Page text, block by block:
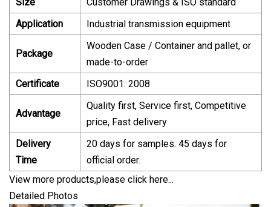
Application
Industrial transmission equipment
Package
Wooden Case / Container and pallet, or
made-to-order
Certificate
ISO9001: 2008
Advantage
Quality first, Service first, Competitive
price, Fast delivery
Delivery
Time
20 days for samples. 45 days for
official order.
View more products,please click here...
Detailed Photos